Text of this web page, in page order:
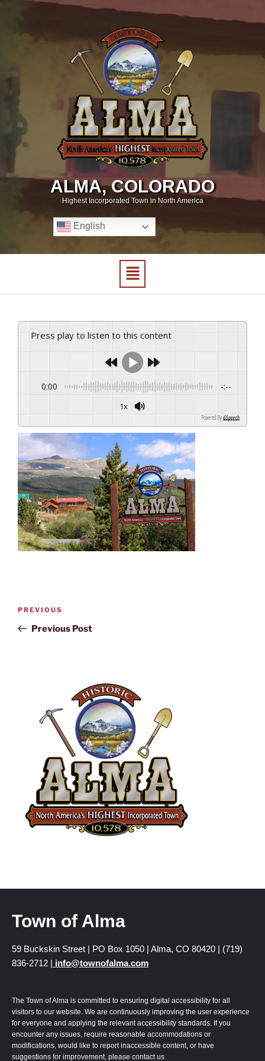
ALMA, COLORADO
Highest Incorporated Town in North America
English
Press play to listen to this content
0:00 -:--
1x
Powered By GSpeech
PREVIOUS
Previous Post
Town of Alma
59 Buckskin Street | PO Box 1050 | Alma, CO 80420 | (719)
836-2712 | info@townofalma.com
The Town of Alma is committed to ensuring digital accessibility for all
visitors to our website. We are continuously improving the user experience
for everyone and applying the relevant accessibility standards. If you
encounter any issues, require reasonable accommodations or
modifications, would like to report inaccessible content, or have
suggestions for improvement, please contact us